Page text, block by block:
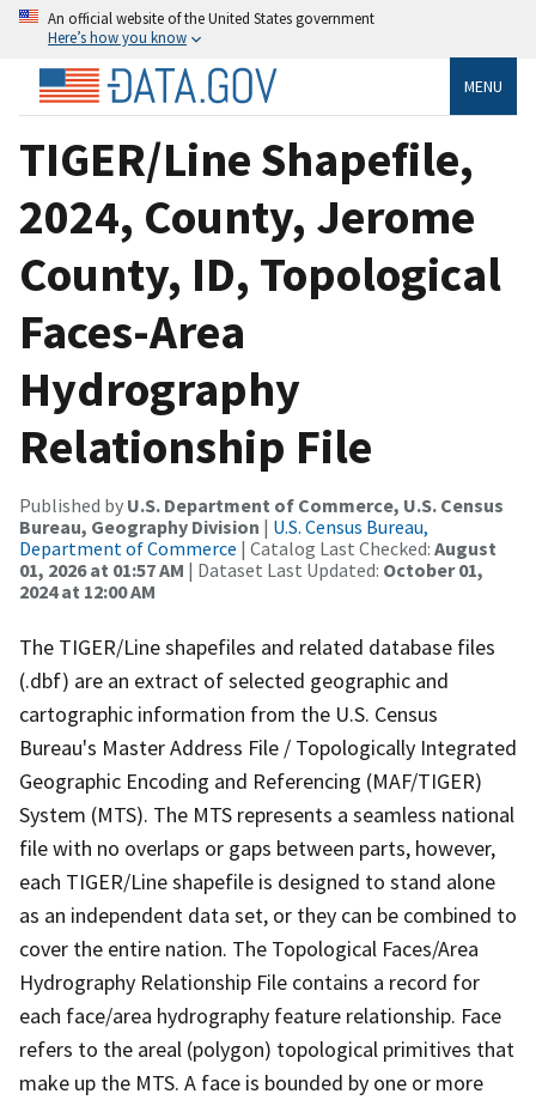
An official website of the United States government
Here’s how you know
MENU
TIGER/Line Shapefile,
2024, County, Jerome
County, ID, Topological
Faces-Area
Hydrography
Relationship File
Published by U.S. Department of Commerce, U.S. Census
Bureau, Geography Division | U.S. Census Bureau,
Department of Commerce | Catalog Last Checked: August
01, 2026 at 01:57 AM | Dataset Last Updated: October 01,
2024 at 12:00 AM
The TIGER/Line shapefiles and related database files
(.dbf) are an extract of selected geographic and
cartographic information from the U.S. Census
Bureau's Master Address File / Topologically Integrated
Geographic Encoding and Referencing (MAF/TIGER)
System (MTS). The MTS represents a seamless national
file with no overlaps or gaps between parts, however,
each TIGER/Line shapefile is designed to stand alone
as an independent data set, or they can be combined to
cover the entire nation. The Topological Faces/Area
Hydrography Relationship File contains a record for
each face/area hydrography feature relationship. Face
refers to the areal (polygon) topological primitives that
make up the MTS. A face is bounded by one or more